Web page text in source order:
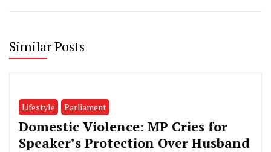
Similar Posts
Lifestyle Parliament
Domestic Violence: MP Cries for
Speaker’s Protection Over Husband